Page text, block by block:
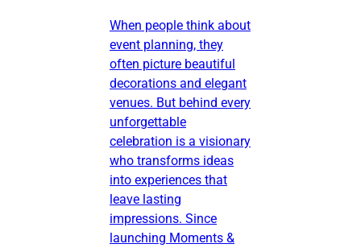
When people think about
event planning, they
often picture beautiful
decorations and elegant
venues. But behind every
unforgettable
celebration is a visionary
who transforms ideas
into experiences that
leave lasting
impressions. Since
launching Moments &